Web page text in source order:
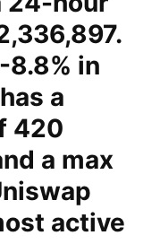
8.8% in
a
420
a max
active